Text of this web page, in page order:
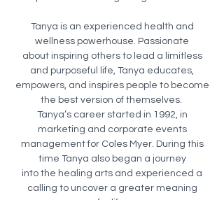
Tanya is an experienced health and
wellness powerhouse. Passionate
about inspiring others to lead a limitless
and purposeful life, Tanya educates,
empowers, and inspires people to become
the best version of themselves.
Tanya’s career started in 1992, in
marketing and corporate events
management for Coles Myer. During this
time Tanya also began a journey
into the healing arts and experienced a
calling to uncover a greater meaning